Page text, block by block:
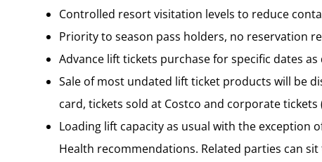
Controlled resort visitation levels to reduce
Priority to season pass holders, no reservation
Advance lift tickets purchase for specific dates
Sale of most undated lift ticket products will be
card, tickets sold at Costco and corporate tickets
Loading lift capacity as usual with the exception
Health recommendations. Related parties can